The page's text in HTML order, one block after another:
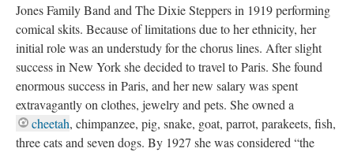
Jones Family Band and The Dixie Steppers in 1919 performing
comical skits. Because of limitations due to her ethnicity, her
initial role was an understudy for the chorus lines. After slight
success in New York she decided to travel to Paris. She found
enormous success in Paris, and her new salary was spent
extravagantly on clothes, jewelry and pets. She owned a
cheetah, chimpanzee, pig, snake, goat, parrot, parakeets, fish,
three cats and seven dogs. By 1927 she was considered “the